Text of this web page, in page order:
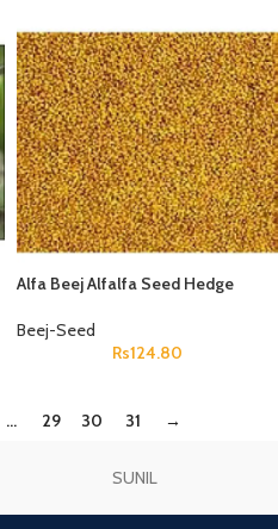
Alfa Beej Alfalfa Seed Hedge
Beej-Seed
Rs124.80
… 29 30 31 →
SUNIL